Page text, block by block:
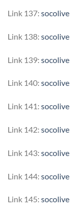
Link 137: socolive
Link 138: socolive
Link 139: socolive
Link 140: socolive
Link 141: socolive
Link 142: socolive
Link 143: socolive
Link 144: socolive
Link 145: socolive